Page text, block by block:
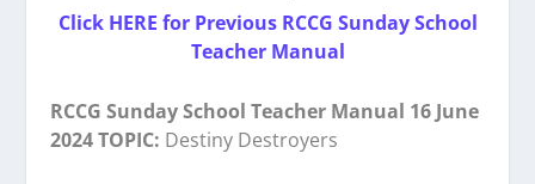
Click HERE for Previous RCCG Sunday School
Teacher Manual
RCCG Sunday School Teacher Manual 16 June
2024 TOPIC: Destiny Destroyers